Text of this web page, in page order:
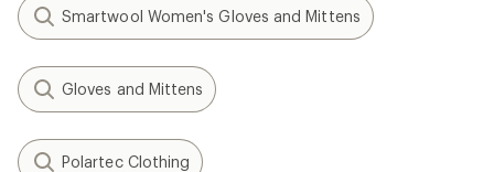
Smartwool Women's Gloves and Mittens
Gloves and Mittens
Polartec Clothing